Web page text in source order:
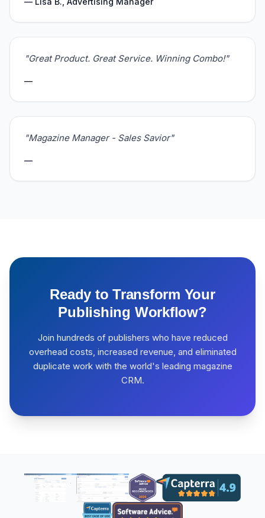
"Great Product. Great Service. Winning Combo!"
—
"Magazine Manager - Sales Savior"
—
Ready to Transform Your
Publishing Workflow?
Join hundreds of publishers who have reduced
overhead costs, increased revenue, and eliminated
duplicate work with the world's leading magazine
CRM.